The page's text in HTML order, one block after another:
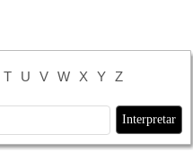
T U V W X Y Z